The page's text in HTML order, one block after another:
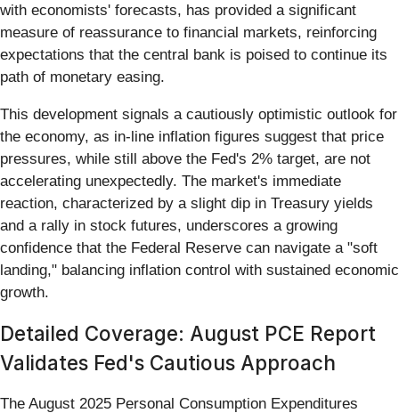
with economists' forecasts, has provided a significant
measure of reassurance to financial markets, reinforcing
expectations that the central bank is poised to continue its
path of monetary easing.
This development signals a cautiously optimistic outlook for
the economy, as in-line inflation figures suggest that price
pressures, while still above the Fed's 2% target, are not
accelerating unexpectedly. The market's immediate
reaction, characterized by a slight dip in Treasury yields
and a rally in stock futures, underscores a growing
confidence that the Federal Reserve can navigate a "soft
landing," balancing inflation control with sustained economic
growth.
Detailed Coverage: August PCE Report
Validates Fed's Cautious Approach
The August 2025 Personal Consumption Expenditures